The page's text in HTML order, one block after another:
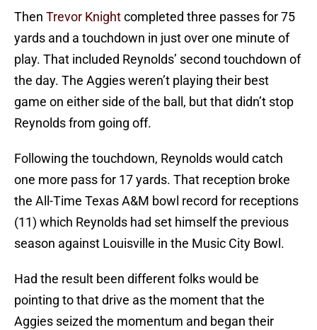
Then Trevor Knightcompleted three passes for 75
yards and a touchdown in just over one minute of
play. That included Reynolds’ second touchdown of
the day. The Aggies weren’t playing their best
game on either side of the ball, but that didn’t stop
Reynolds from going off.
Following the touchdown, Reynolds would catch
one more pass for 17 yards. That reception broke
the All-Time Texas A&M bowl record for receptions
(11) which Reynolds had set himself the previous
season against Louisville in the Music City Bowl.
Had the result been different folks would be
pointing to that drive as the moment that the
Aggies seized the momentum and began their